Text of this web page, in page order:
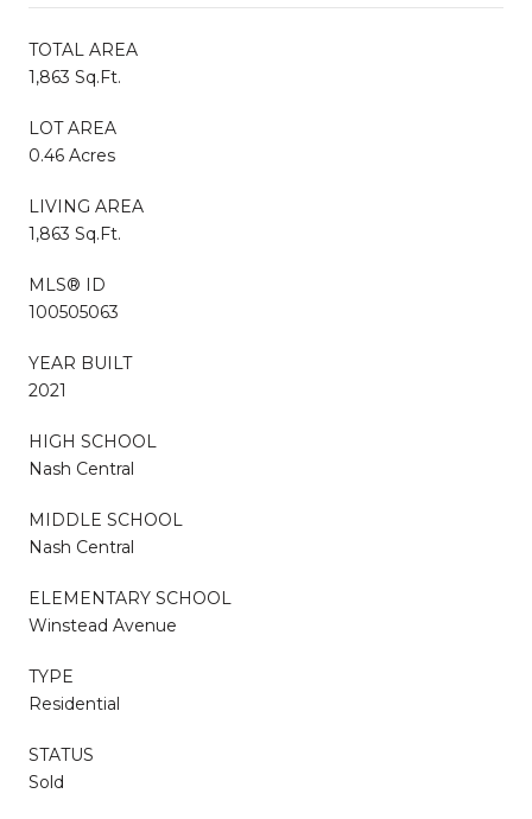
TOTAL AREA
1,863 Sq.Ft.
LOT AREA
0.46 Acres
LIVING AREA
1,863 Sq.Ft.
MLS® ID
100505063
YEAR BUILT
2021
HIGH SCHOOL
Nash Central
MIDDLE SCHOOL
Nash Central
ELEMENTARY SCHOOL
Winstead Avenue
TYPE
Residential
STATUS
Sold